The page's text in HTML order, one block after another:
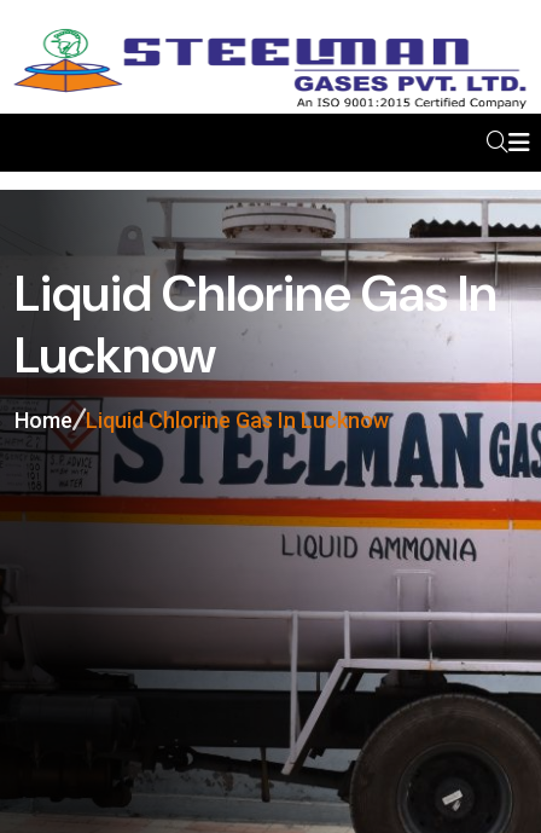
Liquid Chlorine Gas In
Lucknow
Home Liquid Chlorine Gas In Lucknow